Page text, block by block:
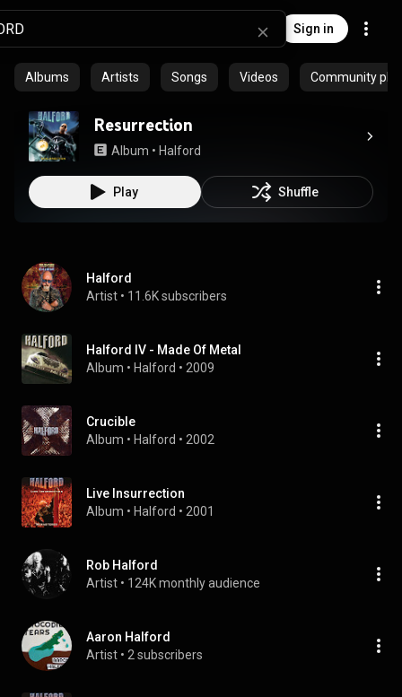
Sign in
Albums Artists Songs Videos Community
Resurrection
Album • Halford
Play Shuffle
Halford
Artist • 11.6K subscribers
Halford IV - Made Of Metal
Album • Halford • 2009
Crucible
Album • Halford • 2002
Live Insurrection
Album • Halford • 2001
Rob Halford
Artist • 124K monthly audience
Aaron Halford
Artist • 2 subscribers